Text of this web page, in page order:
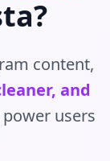
content,
and
users